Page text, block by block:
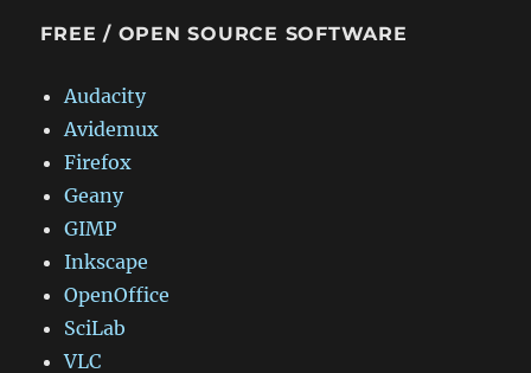
FREE / OPEN SOURCE SOFTWARE
Audacity
Avidemux
Firefox
Geany
GIMP
Inkscape
OpenOffice
SciLab
VLC